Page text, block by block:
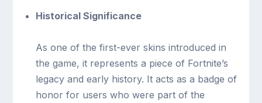
Historical Significance
As one of the first-ever skins introduced in
the game, it represents a piece of Fortnite’s
legacy and early history. It acts as a badge of
honor for users who were part of the